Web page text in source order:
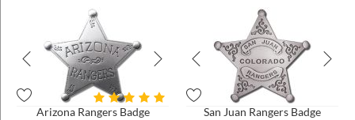
Arizona Rangers Badge
San Juan Rangers Badge